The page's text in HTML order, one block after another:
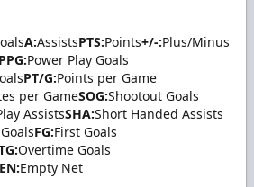
A:AssistsPTS:Points+/-:Plus/Minus
PPG:Power Play Goals
PT/G:Points per Game
per GameSOG:Shootout Goals
AssistsSHA:Short Handed Assists
FG:First Goals
Overtime Goals
EN:Empty Net